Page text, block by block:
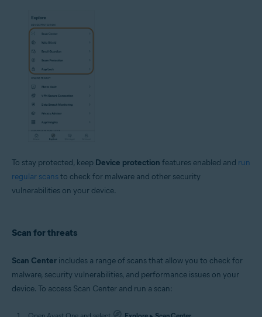
To stay protected, keep Device protection features enabled and run
regular scansto check for malware and other security
vulnerabilities on your device.
Scan for threats
Scan Center includes a range of scans that allow you to check for
malware, security vulnerabilities, and performance issues on your
device. To access Scan Center and run a scan: